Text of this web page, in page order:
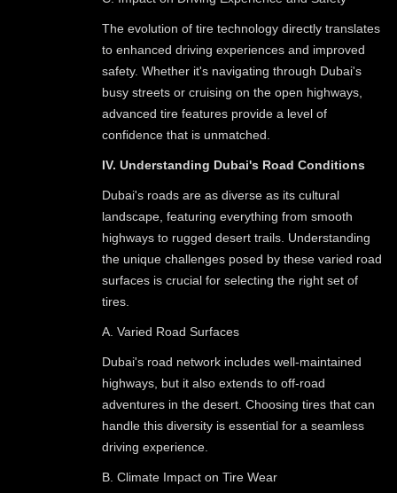
The evolution of tire technology directly translates
to enhanced driving experiences and improved
safety. Whether it's navigating through Dubai's
busy streets or cruising on the open highways,
advanced tire features provide a level of
confidence that is unmatched.
IV. Understanding Dubai's Road Conditions
Dubai's roads are as diverse as its cultural
landscape, featuring everything from smooth
highways to rugged desert trails. Understanding
the unique challenges posed by these varied road
surfaces is crucial for selecting the right set of
tires.
A. Varied Road Surfaces
Dubai's road network includes well-maintained
highways, but it also extends to off-road
adventures in the desert. Choosing tires that can
handle this diversity is essential for a seamless
driving experience.
B. Climate Impact on Tire Wear